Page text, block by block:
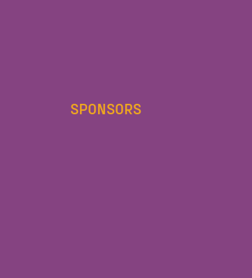
SPONSORS